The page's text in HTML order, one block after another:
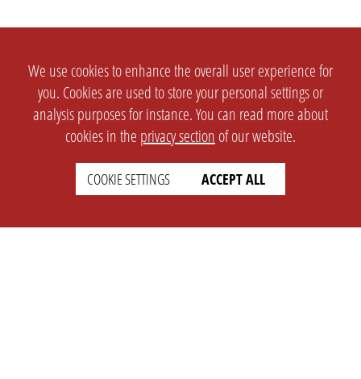
We use cookies to enhance the overall user experience for
you. Cookies are used to store your personal settings or
analysis purposes for instance. You can read more about
cookies in the privacy section of our website.
COOKIE SETTINGS ACCEPT ALL